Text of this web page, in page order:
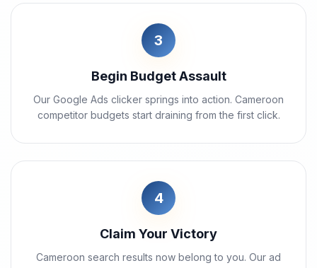
3
Begin Budget Assault
Our Google Ads clicker springs into action. Cameroon
competitor budgets start draining from the first click.
4
Claim Your Victory
Cameroon search results now belong to you. Our ad